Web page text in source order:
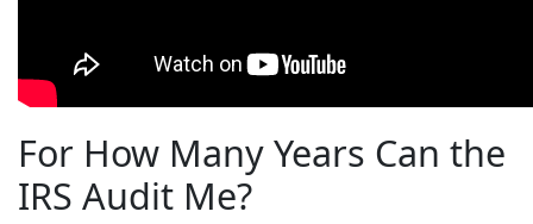
For How Many Years Can the
IRS Audit Me?